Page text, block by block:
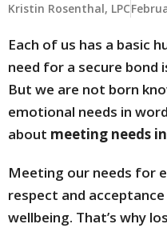
Kristin Rosenthal, LPC
Each of us has a basic
need for a secure bond
But we are not born
emotional needs in
about meeting needs
Meeting our needs for
respect and
wellbeing. That’s why